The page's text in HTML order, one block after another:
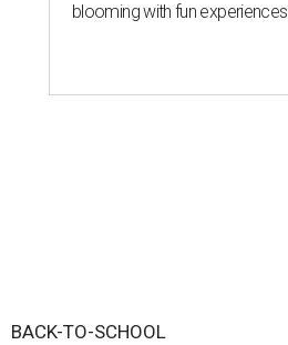
blooming with fun experiences
BACK-TO-SCHOOL